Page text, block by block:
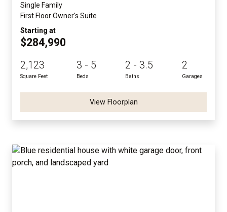
Single Family
First Floor Owner's Suite
Starting at
$284,990
2,123
Square Feet
3 - 5
Beds
2 - 3.5
Baths
2
Garages
View Floorplan